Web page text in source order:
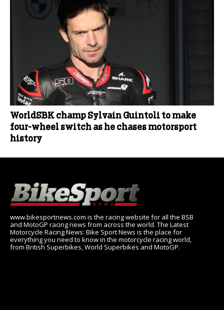
WorldSBK champ Sylvain Guintoli to make
four-wheel switch as he chases motorsport
history
www.bikesportnews.com is the racing website for all the BSB
and MotoGP racing news from across the world. The Latest
Motorcycle Racing News: Bike Sport News is the place for
everything you need to know in the motorcycle racing world,
from British Superbikes, World Superbikes and MotoGP.